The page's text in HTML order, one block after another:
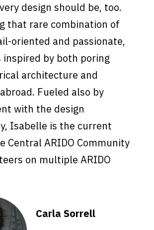
design should be, too.
that rare combination of
oriented and passionate,
inspired by both poring
architecture and
Fueled also by
with the design
Isabelle is the current
Central ARIDO Community
s on multiple ARIDO
Carla Sorrell